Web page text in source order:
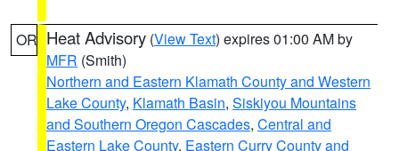
OR Heat Advisory (View Text) expires 01:00 AM by
MFR (Smith)
Northern and Eastern Klamath County and Western
Lake County, Klamath Basin, Siskiyou Mountains
and Southern Oregon Cascades, Central and
Eastern Lake County, Eastern Curry County and